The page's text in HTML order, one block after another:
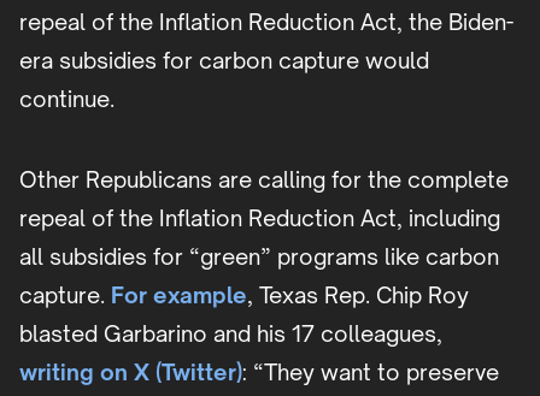
repeal of the Inflation Reduction Act, the Biden-
era subsidies for carbon capture would
continue.
Other Republicans are calling for the complete
repeal of the Inflation Reduction Act, including
all subsidies for “green” programs like carbon
capture. For example, Texas Rep. Chip Roy
blasted Garbarino and his 17 colleagues,
writing on X (Twitter): “They want to preserve